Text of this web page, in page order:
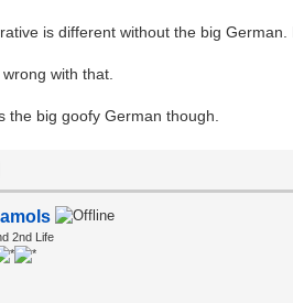
is different without the big
with that.
the big goofy German though.
2nd Life